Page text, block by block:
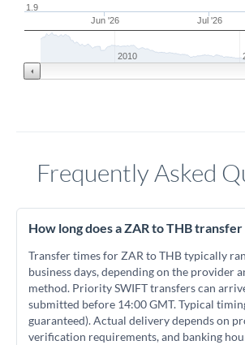
Jun '26 Jul '26
1.9
2010
Frequently Asked
How long does a ZAR to THB
Transfer times for ZAR to THB typically
business days, depending on the provider
method. Priority SWIFT transfers can
submitted before 14:00 GMT. Typical
guaranteed). Actual delivery depends on
verification requirements, and banking